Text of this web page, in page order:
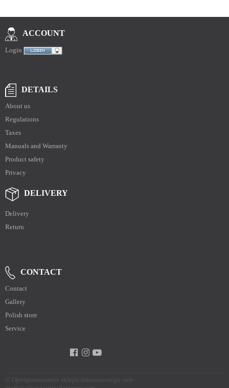
ACCOUNT
Login
DETAILS
About us
Regulations
Taxes
Manuals and Warranty
Product safety
Privacy
DELIVERY
Delivery
Return
CONTACT
Contact
Gallery
Polish store
Service
Oprogramowanie sklepu internetowego web-